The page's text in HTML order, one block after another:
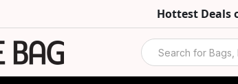
Hottest Deals
Search